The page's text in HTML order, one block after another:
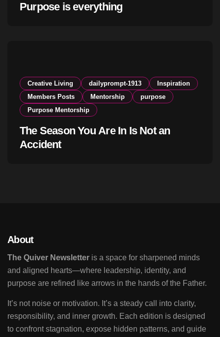
Purpose is everything
Creative Living dailyprompt-1913
Inspiration
Members Posts
Mentorship
purpose
Purpose Mentorship
The Season You Are In Is Not an
Accident
About
The Quiver Newsletter is a space for sharpened minds
and aligned hearts—where leadership, identity, and
purpose are refined like arrows in the hands of the Father.
It’s not noise or motivation. It’s a steady call into clarity,
responsibility, and inner growth. Each edition is designed
to confront stagnation, expose hidden patterns, and guide